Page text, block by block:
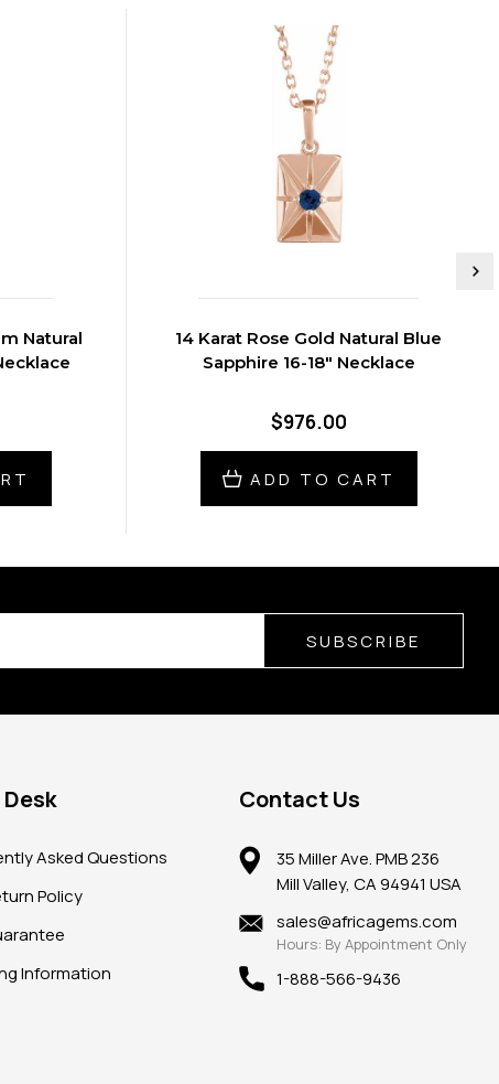
Natural
14 Karat Rose Gold Natural Blue
Sapphire 16-18" Necklace
$976.00
ADD TO CART
SUBSCRIBE
Asked Questions
Policy
Information
Contact Us
35 Miller Ave. PMB 236
Mill Valley, CA 94941 USA
sales@africagems.com
Hours: By Appointment Only
1-888-566-9436